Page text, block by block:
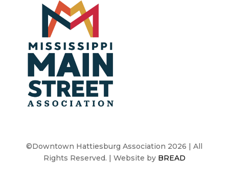
©Downtown Hattiesburg Association 2026 | All
Rights Reserved. | Website by BREAD